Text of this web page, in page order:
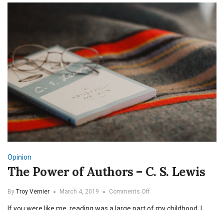
Opinion
The Power of Authors – C. S. Lewis
By Troy Vernier March 4, 2019 Comments Offon